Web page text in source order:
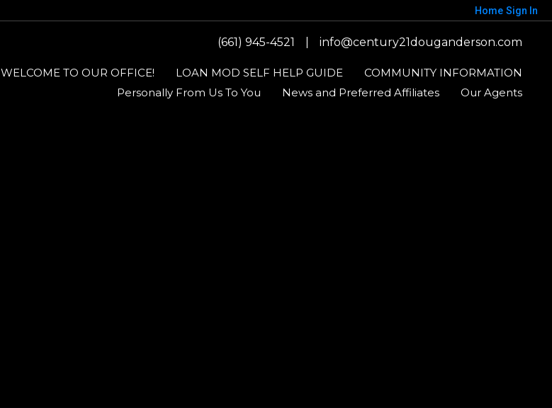
Home Sign In
(661) 945-4521 info@century21douganderson.com
WELCOME TO OUR OFFICE! LOAN MOD SELF HELP GUIDE
COMMUNITY INFORMATION
Personally From Us To You
News and Preferred Affiliates Our Agents